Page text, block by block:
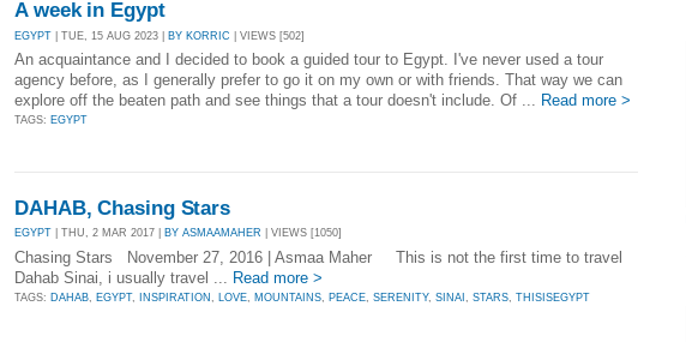
A week in Egypt
EGYPT | TUE, 15 AUG 2023 | BY KORRIC | VIEWS [502]
An acquaintance and I decided to book a guided tour to Egypt. I've never used a tour
agency before, as I generally prefer to go it on my own or with friends. That way we can
explore off the beaten path and see things that a tour doesn't include. Of ... Read more >
TAGS: EGYPT
DAHAB, Chasing Stars
EGYPT | THU, 2 MAR 2017 | BY ASMAAMAHER | VIEWS [1050]
Chasing Stars November 27, 2016 | Asmaa Maher This is not the first time to travel
Dahab Sinai, i usually travel ... Read more >
TAGS: DAHAB EGYPT, INSPIRATION LOVE MOUNTAINS PEACE SERENITY, SINAI STARS THISISEGYPT